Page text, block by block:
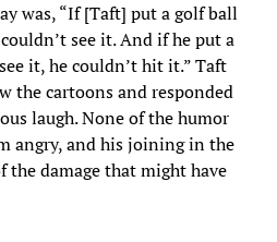
was, “If [Taft] put a golf ball
see it. And if he put a
it, he couldn’t hit it.” Taft
the cartoons and responded
laugh. None of the humor
angry, and his joining in the
the damage that might have